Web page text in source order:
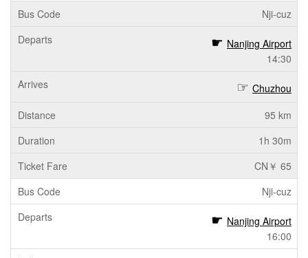
Nji-cuz
Nanjing Airport
14:30
Chuzhou
95 km
1h 30m
CN￥ 65
Nji-cuz
Nanjing Airport
16:00